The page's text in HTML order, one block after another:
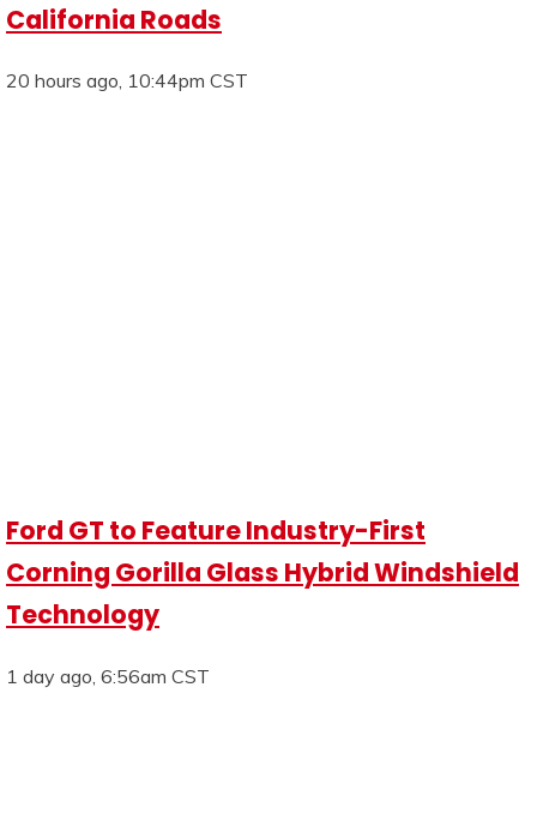
California Roads
20 hours ago, 10:44pm CST
Ford GT to Feature Industry-First
Corning Gorilla Glass Hybrid Windshield
Technology
1 day ago, 6:56am CST